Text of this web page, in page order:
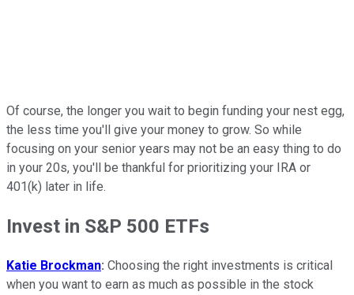
Of course, the longer you wait to begin funding your nest egg,
the less time you'll give your money to grow. So while
focusing on your senior years may not be an easy thing to do
in your 20s, you'll be thankful for prioritizing your IRA or
401(k) later in life.
Invest in S&P 500 ETFs
Katie Brockman: Choosing the right investments is critical
when you want to earn as much as possible in the stock